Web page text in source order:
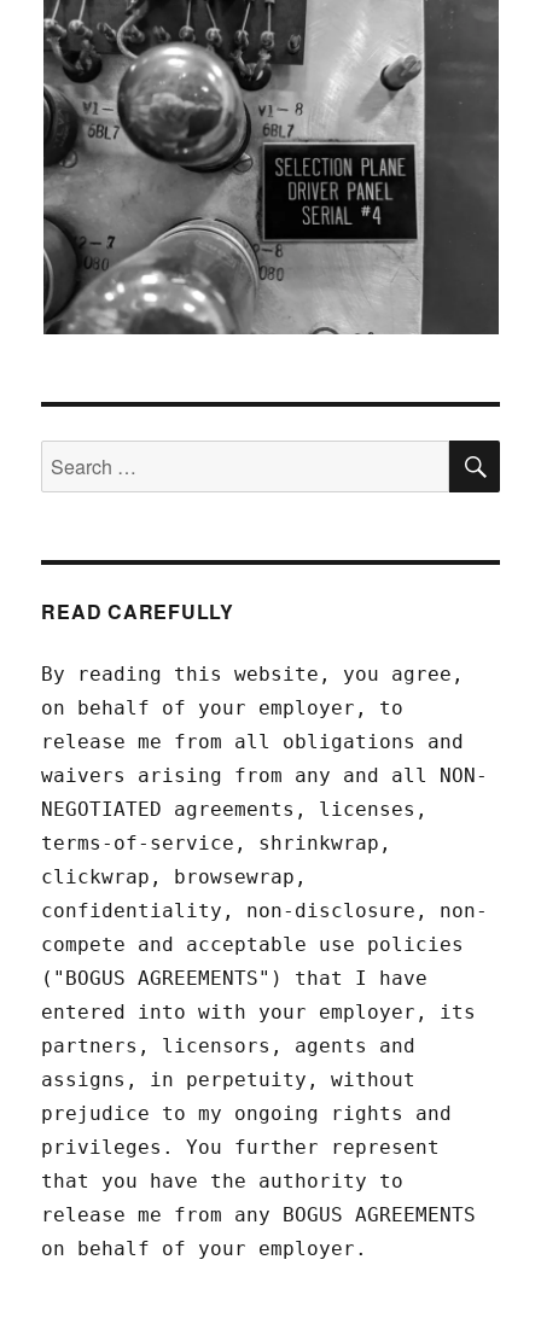
Search
for:
READ CAREFULLY
By reading this website, you agree,
on behalf of your employer, to
release me from all obligations and
waivers arising from any and all NON-
NEGOTIATED agreements, licenses,
terms-of-service, shrinkwrap,
clickwrap, browsewrap,
confidentiality, non-disclosure, non-
compete and acceptable use policies
("BOGUS AGREEMENTS") that I have
entered into with your employer, its
partners, licensors, agents and
assigns, in perpetuity, without
prejudice to my ongoing rights and
privileges. You further represent
that you have the authority to
release me from any BOGUS AGREEMENTS
on behalf of your employer.